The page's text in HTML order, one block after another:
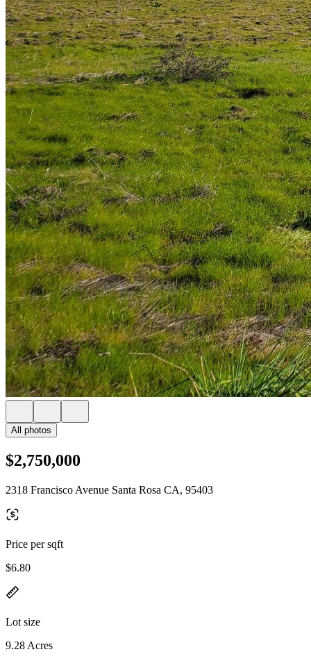
All photos
$2,750,000
2318 Francisco Avenue Santa Rosa CA, 95403
Price per sqft
$6.80
Lot size
9.28 Acres